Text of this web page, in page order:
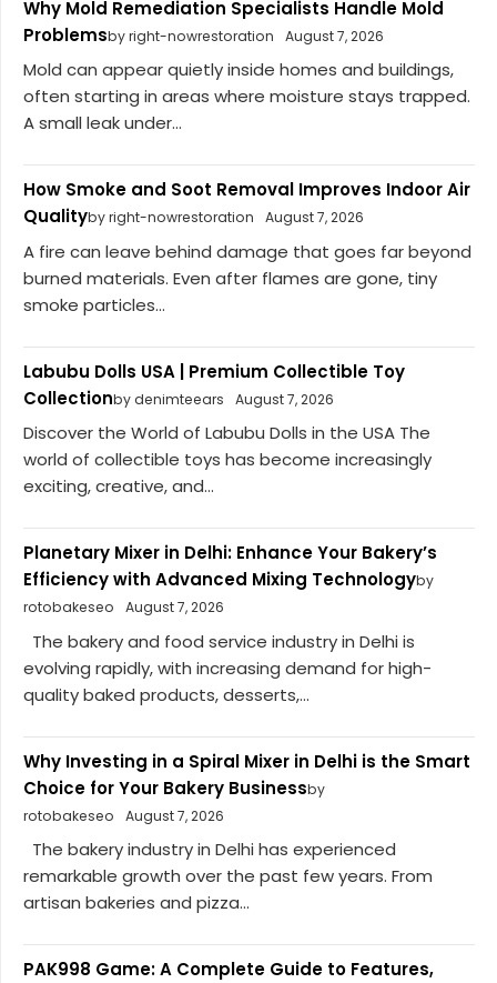
Why Mold Remediation Specialists Handle Mold
Problemsby right-nowrestoration August 7, 2026
Mold can appear quietly inside homes and buildings,
often starting in areas where moisture stays trapped.
A small leak under...
How Smoke and Soot Removal Improves Indoor Air
Qualityby right-nowrestoration August 7, 2026
A fire can leave behind damage that goes far beyond
burned materials. Even after flames are gone, tiny
smoke particles...
Labubu Dolls USA | Premium Collectible Toy
Collectionby denimteears August 7, 2026
Discover the World of Labubu Dolls in the USA The
world of collectible toys has become increasingly
exciting, creative, and...
Planetary Mixer in Delhi: Enhance Your Bakery’s
Efficiency with Advanced Mixing Technologyby
rotobakeseo
August 7, 2026
The bakery and food service industry in Delhi is
evolving rapidly, with increasing demand for high-
quality baked products, desserts,...
Why Investing in a Spiral Mixer in Delhi is the Smart
Choice for Your Bakery Businessby
rotobakeseo
August 7, 2026
The bakery industry in Delhi has experienced
remarkable growth over the past few years. From
artisan bakeries and pizza...
PAK998 Game: A Complete Guide to Features,